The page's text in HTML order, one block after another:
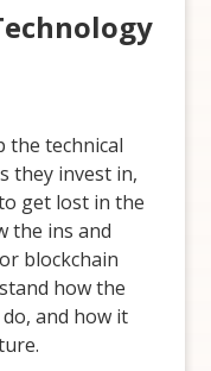
the technical
they invest in,
get lost in the
the ins and
blockchain
how the
and how it